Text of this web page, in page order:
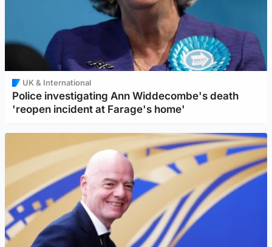
UK & International
Police investigating Ann Widdecombe's death
'reopen incident at Farage's home'